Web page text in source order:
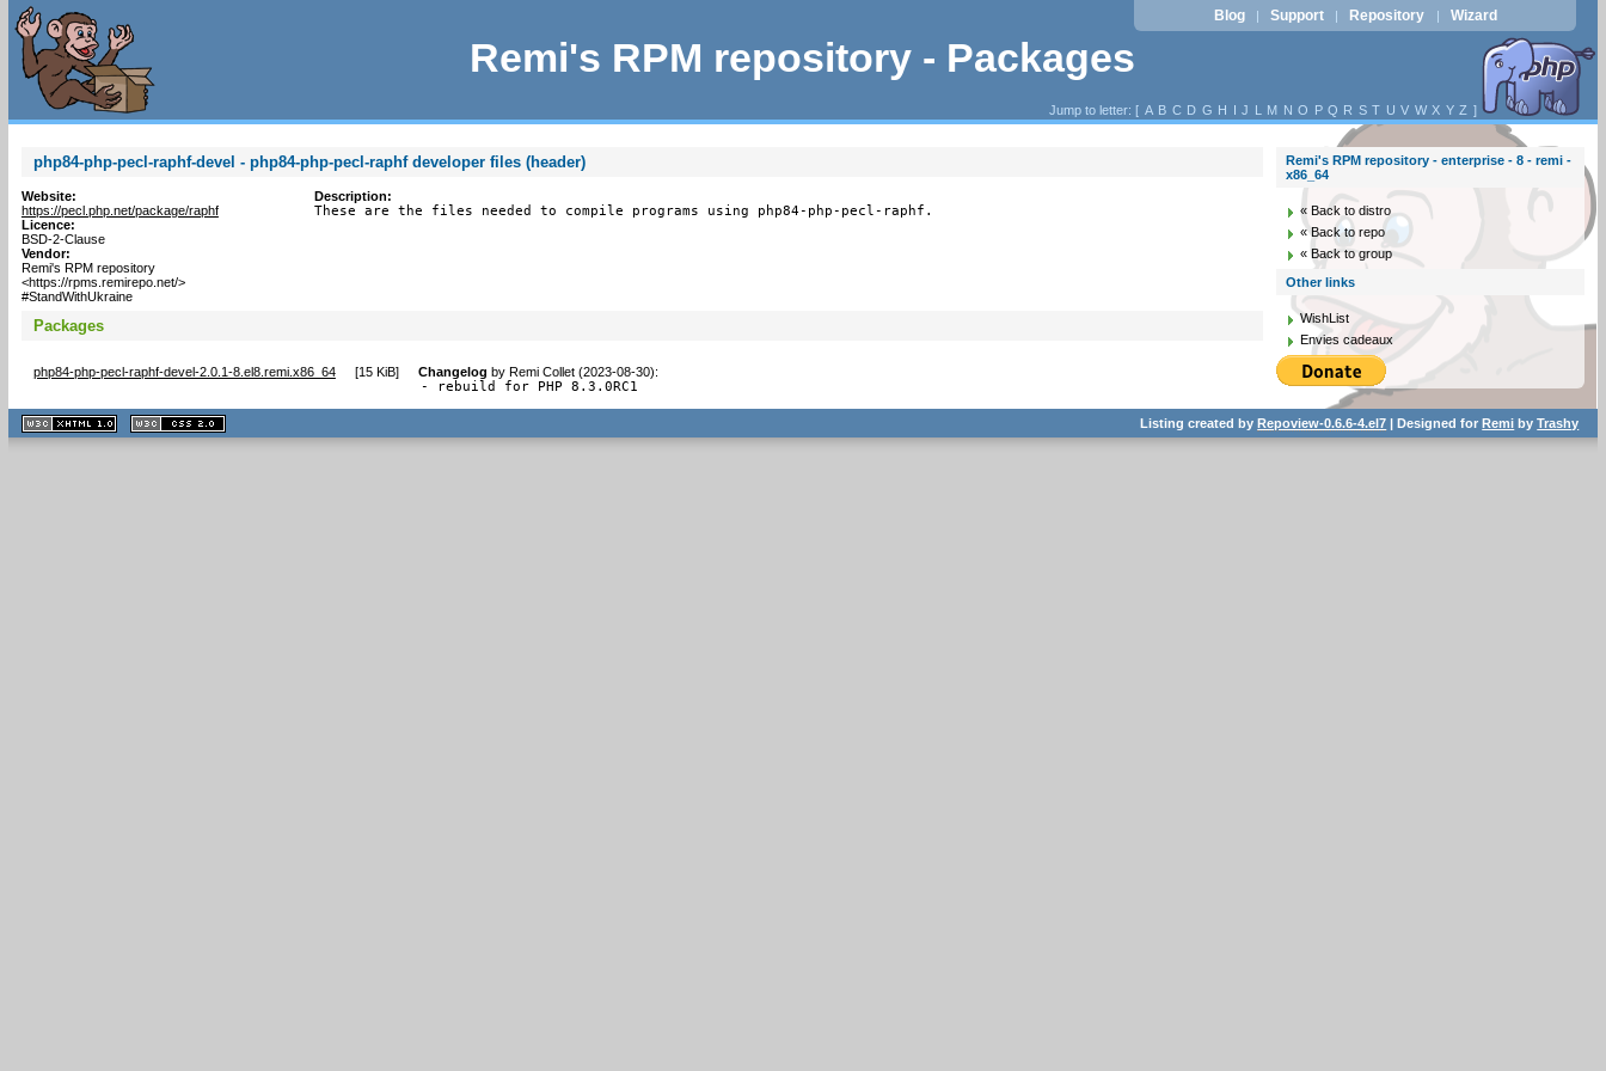
Remi's RPM repository - Packages
Blog | Support | Repository | Wizard
Jump to letter: [ A B C D G H I J L M N O P Q R S T U V W X Y Z ]
php84-php-pecl-raphf-devel - php84-php-pecl-raphf developer files (header)
Website:
https://pecl.php.net/package/raphf
Licence:
BSD-2-Clause
Vendor:
Remi's RPM repository
<https://rpms.remirepo.net/>
#StandWithUkraine
Description:
These are the files needed to compile programs using php84-php-pecl-raphf.
Packages
php84-php-pecl-raphf-devel-2.0.1-8.el8.remi.x86_64 [15 KiB] Changelog by Remi Collet (2023-08-30):
- rebuild for PHP 8.3.0RC1
Remi's RPM repository - enterprise - 8 - remi -
x86_64
« Back to distro
« Back to repo
« Back to group
Other links
WishList
Envies cadeaux
XHTML
1.1 valide
2.0 valide
Listing created byRepoview-0.6.6-4.el7 | Designed forRemi byTrashy